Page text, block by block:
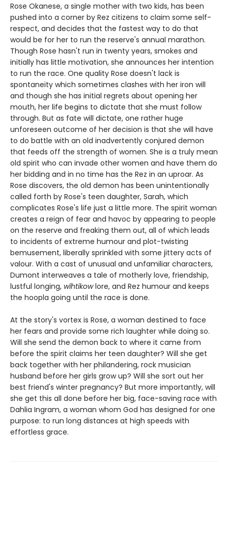
Rose Okanese, a single mother with two kids, has been
pushed into a corner by Rez citizens to claim some self-
respect, and decides that the fastest way to do that
would be for her to run the reserve's annual marathon.
Though Rose hasn't run in twenty years, smokes and
initially has little motivation, she announces her intention
to run the race. One quality Rose doesn't lack is
spontaneity which sometimes clashes with her iron will
and though she has initial regrets about opening her
mouth, her life begins to dictate that she must follow
through. But as fate will dictate, one rather huge
unforeseen outcome of her decision is that she will have
to do battle with an old inadvertently conjured demon
that feeds off the strength of women. She is a truly mean
old spirit who can invade other women and have them do
her bidding and in no time has the Rez in an uproar. As
Rose discovers, the old demon has been unintentionally
called forth by Rose's teen daughter, Sarah, which
complicates Rose's life just a little more. The spirit woman
creates a reign of fear and havoc by appearing to people
on the reserve and freaking them out, all of which leads
to incidents of extreme humour and plot-twisting
bemusement, liberally sprinkled with some jittery acts of
valour. With a cast of unusual and unfamiliar characters,
Dumont interweaves a tale of motherly love, friendship,
lustful longing, wîhtikowlore, and Rez humour and keeps
the hoopla going until the race is done.
At the story's vortex is Rose, a woman destined to face
her fears and provide some rich laughter while doing so.
Will she send the demon back to where it came from
before the spirit claims her teen daughter? Will she get
back together with her philandering, rock musician
husband before her girls grow up? Will she sort out her
best friend's winter pregnancy? But more importantly, will
she get this all done before her big, face-saving race with
Dahlia Ingram, a woman whom God has designed for one
purpose: to run long distances at high speeds with
effortless grace.